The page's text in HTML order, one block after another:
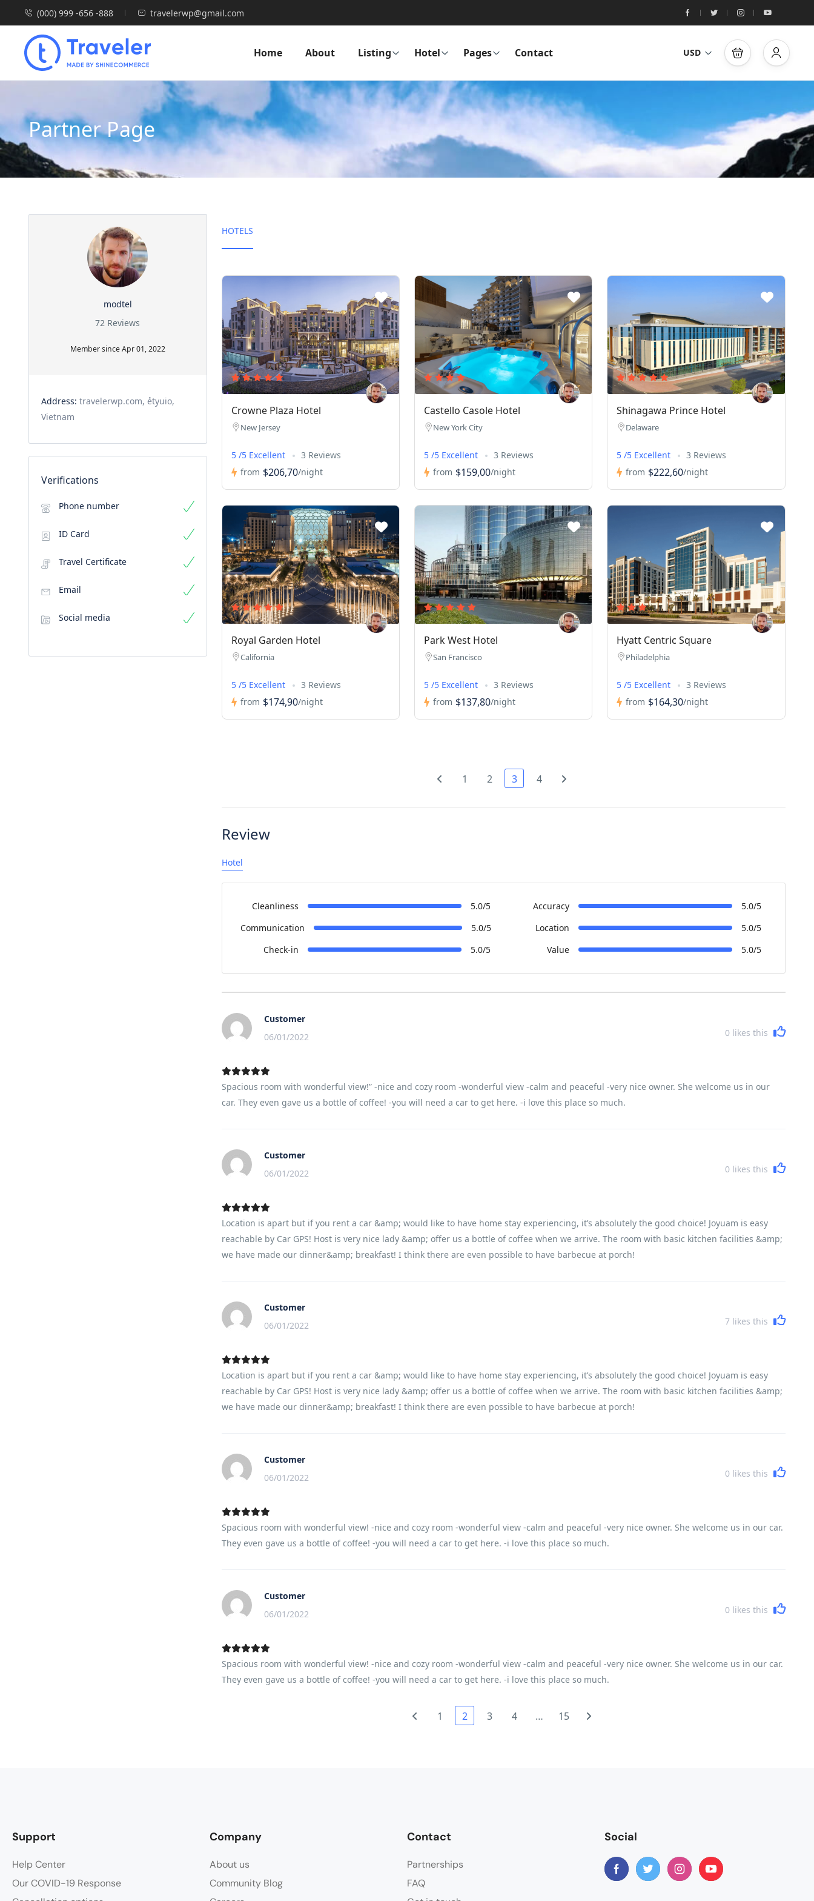
(000) 999 -656 -888 travelerwp@gmail.com
Home About Listing Hotel Pages Contact USD
Partner Page
modtel
72 Reviews
Member since Apr 01, 2022
Address: travelerwp.com, ẻtyuio,
Vietnam
Verifications
Phone number
ID Card
Travel Certificate
Email
Social media
HOTELS
Crowne Plaza Hotel
New Jersey
5 /5 Excellent
3 Reviews
from $206,70/night
Castello Casole Hotel
New York City
5 /5 Excellent
3 Reviews
from $159,00/night
Shinagawa Prince Hotel
Delaware
5 /5 Excellent
3 Reviews
from $222,60/night
Royal Garden Hotel
California
5 /5 Excellent
3 Reviews
from $174,90/night
Park West Hotel
San Francisco
5 /5 Excellent
3 Reviews
from $137,80/night
Hyatt Centric Square
Philadelphia
5 /5 Excellent
3 Reviews
from $164,30/night
1 2 3 4
Review
Hotel
Cleanliness 5.0/5 Accuracy
5.0/5
Communication
5.0/5 Location
5.0/5
Check-in
5.0/5 Value 5.0/5
Customer
06/01/2022
0 likes this
Spacious room with wonderful view!” -nice and cozy room -wonderful view -calm and peaceful -very nice owner. She welcome us in our
car. They even gave us a bottle of coffee! -you will need a car to get here. -i love this place so much.
Customer
06/01/2022
0 likes this
Location is apart but if you rent a car &amp; would like to have home stay experiencing, it’s absolutely the good choice! Joyuam is easy
reachable by Car GPS! Host is very nice lady &amp; offer us a bottle of coffee when we arrive. The room with basic kitchen facilities &amp;
we have made our dinner&amp; breakfast! I think there are even possible to have barbecue at porch!
Customer
06/01/2022
7 likes this
Location is apart but if you rent a car &amp; would like to have home stay experiencing, it’s absolutely the good choice! Joyuam is easy
reachable by Car GPS! Host is very nice lady &amp; offer us a bottle of coffee when we arrive. The room with basic kitchen facilities &amp;
we have made our dinner&amp; breakfast! I think there are even possible to have barbecue at porch!
Customer
06/01/2022
0 likes this
Spacious room with wonderful view! -nice and cozy room -wonderful view -calm and peaceful -very nice owner. She welcome us in our car.
They even gave us a bottle of coffee! -you will need a car to get here. -i love this place so much.
Customer
06/01/2022
0 likes this
Spacious room with wonderful view! -nice and cozy room -wonderful view -calm and peaceful -very nice owner. She welcome us in our car.
They even gave us a bottle of coffee! -you will need a car to get here. -i love this place so much.
1 2 3 4 … 15
Support
Help Center
Our COVID-19 Response
Company
About us
Community Blog
Contact
Partnerships
FAQ
Social